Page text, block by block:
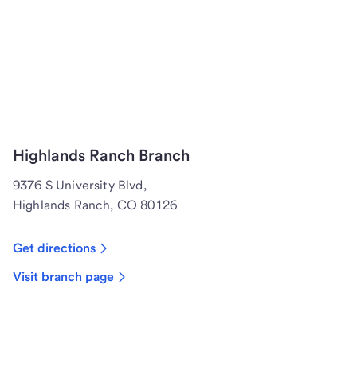
Highlands Ranch Branch
9376 S University Blvd,
Highlands Ranch, CO 80126
Get directions
Visit branch page